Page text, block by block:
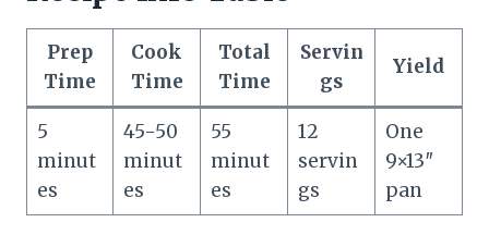
Prep
Time
Cook
Time
Total
Time
Servin
gs
Yield
5
minut
es
45-50
minut
es
55
minut
es
12
servin
gs
One
9×13″
pan